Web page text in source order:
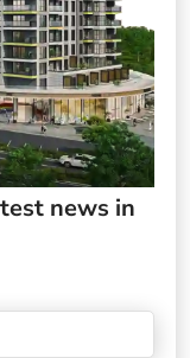
news in